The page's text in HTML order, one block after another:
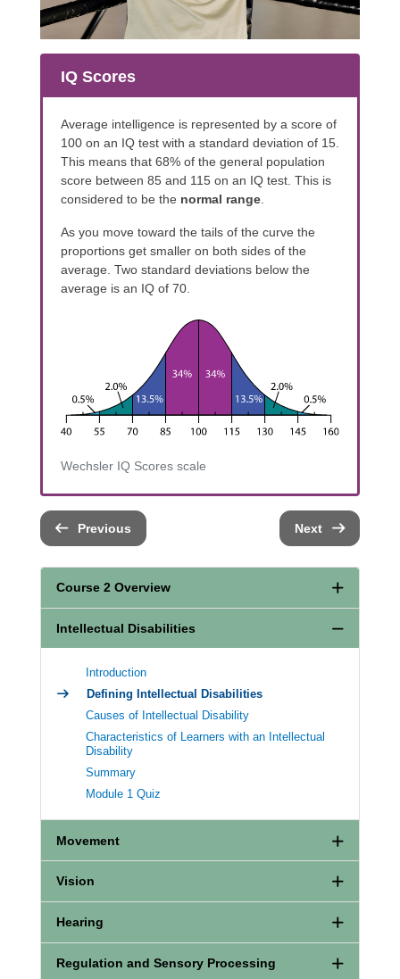
IQ Scores
Average intelligence is represented by a score of
100 on an IQ test with a standard deviation of 15.
This means that 68% of the general population
score between 85 and 115 on an IQ test. This is
considered to be the normal range.
As you move toward the tails of the curve the
proportions get smaller on both sides of the
average. Two standard deviations below the
average is an IQ of 70.
Wechsler IQ Scores scale
Previous Next
Course 2 Overview
Intellectual Disabilities
Introduction
Defining Intellectual Disabilities
Causes of Intellectual Disability
Characteristics of Learners with an Intellectual
Disability
Summary
Module 1 Quiz
Movement
Vision
Hearing
Regulation and Sensory Processing